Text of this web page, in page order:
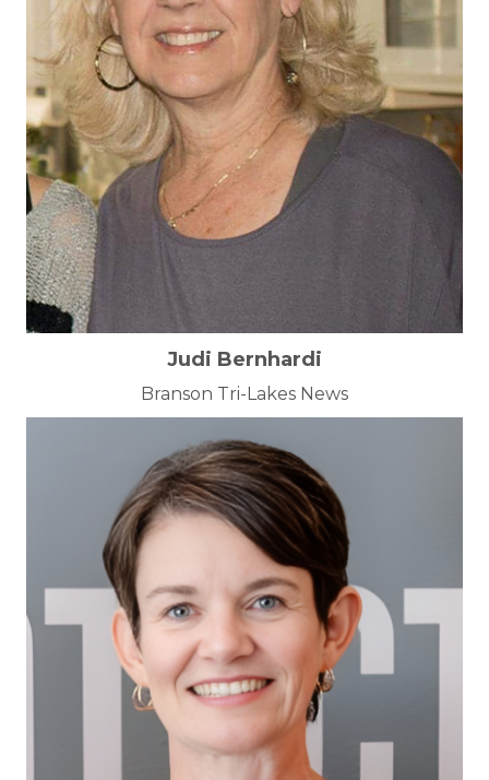
Judi Bernhardi
Branson Tri-Lakes News